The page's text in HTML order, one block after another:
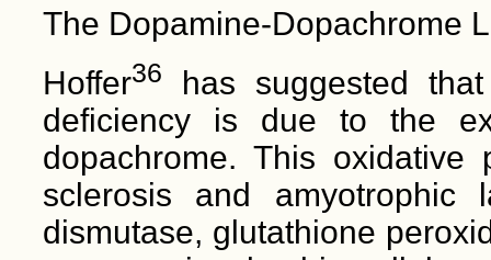
The Dopamine-Dopachrome
Hoffer36
has suggested
deficiency is due to the
dopachrome. This
sclerosis and amyotrophic
dismutase, glutathione